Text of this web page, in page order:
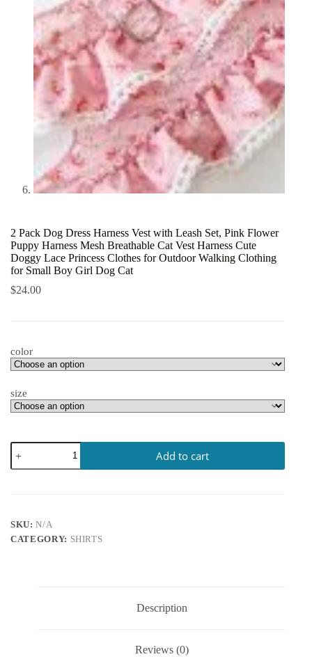
2 Pack Dog Dress Harness Vest with Leash Set, Pink Flower
Puppy Harness Mesh Breathable Cat Vest Harness Cute
Doggy Lace Princess Clothes for Outdoor Walking Clothing
for Small Boy Girl Dog Cat
$24.00
color
size
Add to cart
SKU:N/A
CATEGORY: SHIRTS
Description
Reviews (0)